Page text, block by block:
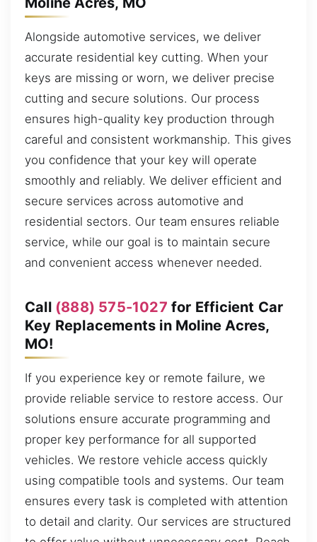
Alongside automotive services, we deliver
accurate residential key cutting. When your
keys are missing or worn, we deliver precise
cutting and secure solutions. Our process
ensures high-quality key production through
careful and consistent workmanship. This gives
you confidence that your key will operate
smoothly and reliably. We deliver efficient and
secure services across automotive and
residential sectors. Our team ensures reliable
service, while our goal is to maintain secure
and convenient access whenever needed.
Call (888) 575-1027 for Efficient Car
Key Replacements in Moline Acres,
MO!
If you experience key or remote failure, we
provide reliable service to restore access. Our
solutions ensure accurate programming and
proper key performance for all supported
vehicles. We restore vehicle access quickly
using compatible tools and systems. Our team
ensures every task is completed with attention
to detail and clarity. Our services are structured